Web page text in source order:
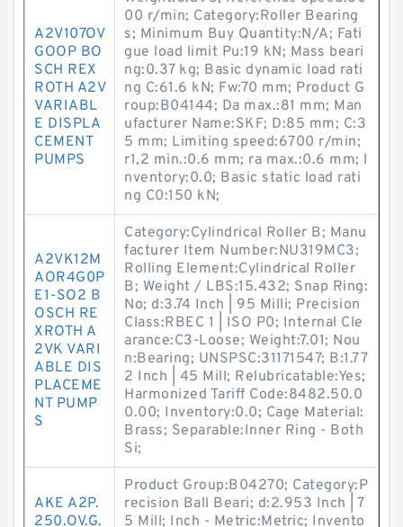
A2V107OV
GOOP BO
SCH REX
ROTH A2V
VARIABL
E DISPLA
CEMENT
PUMPS
00 r/min; Category:Roller Bearing
s; Minimum Buy Quantity:N/A; Fati
gue load limit Pu:19 kN; Mass beari
ng:0.37 kg; Basic dynamic load rati
ng C:61.6 kN; Fw:70 mm; Product G
roup:B04144; Da max.:81 mm; Man
ufacturer Name:SKF; D:85 mm; C:3
5 mm; Limiting speed:6700 r/min;
r1,2 min.:0.6 mm; ra max.:0.6 mm; I
nventory:0.0; Basic static load rati
ng C0:150 kN;
A2VK12M
AOR4G0P
E1-SO2 B
OSCH RE
XROTH A
2VK VARI
ABLE DIS
PLACEME
NT PUMP
S
Category:Cylindrical Roller B; Manu
facturer Item Number:NU319MC3;
Rolling Element:Cylindrical Roller
B; Weight / LBS:15.432; Snap Ring:
No; d:3.74 Inch | 95 Milli; Precision
Class:RBEC 1 | ISO P0; Internal Cle
arance:C3-Loose; Weight:7.01; Nou
n:Bearing; UNSPSC:31171547; B:1.77
2 Inch | 45 Mill; Relubricatable:Yes;
Harmonized Tariff Code:8482.50.0
0.00; Inventory:0.0; Cage Material:
Brass; Separable:Inner Ring - Both
Si;
AKE A2P.
250.OV.G.
Product Group:B04270; Category:P
recision Ball Beari; d:2.953 Inch | 7
5 Mill; Inch - Metric:Metric; Invento